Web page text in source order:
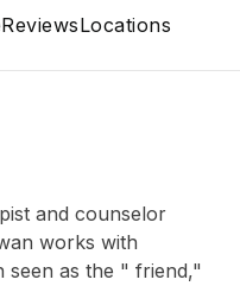
ReviewsLocations
and counselor
works with
seen as the " friend,"